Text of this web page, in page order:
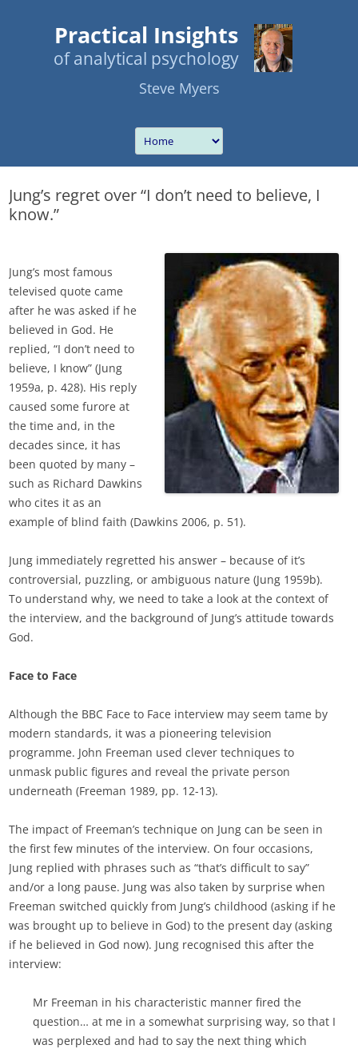
Practical Insights
of analytical psychology
Steve Myers
Jung’s regret over “I don’t need to believe, I
know.”
Jung’s most famous
televised quote came
after he was asked if he
believed in God. He
replied, “I don’t need to
believe, I know” (Jung
1959a, p. 428). His reply
caused some furore at
the time and, in the
decades since, it has
been quoted by many –
such as Richard Dawkins
who cites it as an
example of blind faith (Dawkins 2006, p. 51).
Jung immediately regretted his answer – because of it’s
controversial, puzzling, or ambiguous nature (Jung 1959b).
To understand why, we need to take a look at the context of
the interview, and the background of Jung’s attitude towards
God.
Face to Face
Although the BBC Face to Face interview may seem tame by
modern standards, it was a pioneering television
programme. John Freeman used clever techniques to
unmask public figures and reveal the private person
underneath (Freeman 1989, pp. 12-13).
The impact of Freeman’s technique on Jung can be seen in
the first few minutes of the interview. On four occasions,
Jung replied with phrases such as “that’s difficult to say”
and/or a long pause. Jung was also taken by surprise when
Freeman switched quickly from Jung’s childhood (asking if he
was brought up to believe in God) to the present day (asking
if he believed in God now). Jung recognised this after the
interview:
Mr Freeman in his characteristic manner fired the
question… at me in a somewhat surprising way, so that I
was perplexed and had to say the next thing which